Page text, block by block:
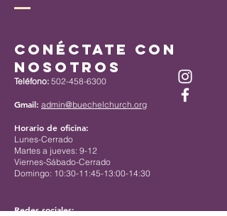
Conéctate con
nosotros
Teléfono: 502-458-6300
Gmail: admin@buechelchurch.org
Horario de oficina:
Lunes-Cerrado
Martes a jueves: 9-12
Viernes-Sábado-Cerrado
Domingo: 10:30-11:45-13:00-14:30
Redes sociales: